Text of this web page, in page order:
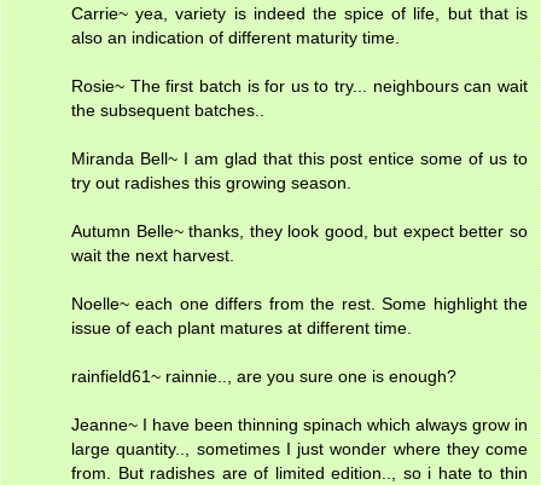
Carrie~ yea, variety is indeed the spice of life, but that is
also an indication of different maturity time.
Rosie~ The first batch is for us to try... neighbours can wait
the subsequent batches..
Miranda Bell~ I am glad that this post entice some of us to
try out radishes this growing season.
Autumn Belle~ thanks, they look good, but expect better so
wait the next harvest.
Noelle~ each one differs from the rest. Some highlight the
issue of each plant matures at different time.
rainfield61~ rainnie.., are you sure one is enough?
Jeanne~ I have been thinning spinach which always grow in
large quantity.., sometimes I just wonder where they come
from. But radishes are of limited edition.., so i hate to thin